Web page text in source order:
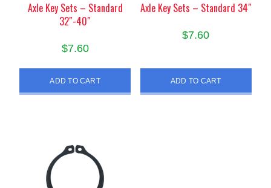
Axle Key Sets – Standard
32″-40″
$7.60
ADD TO CART
Axle Key Sets – Standard 34″
$7.60
ADD TO CART